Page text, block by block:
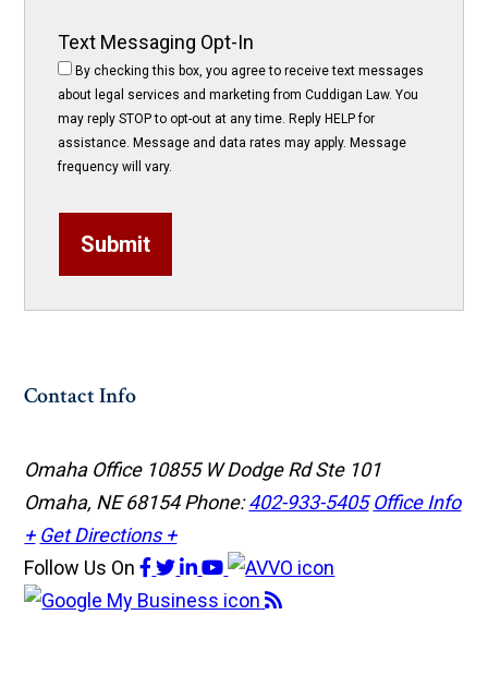
Text Messaging Opt-In
By checking this box, you agree to receive text messages
about legal services and marketing from Cuddigan Law. You
may reply STOP to opt-out at any time. Reply HELP for
assistance. Message and data rates may apply. Message
frequency will vary.
Submit
Contact Info
Omaha Office 10855 W Dodge Rd Ste 101
Omaha, NE 68154Phone:402-933-5405 Office Info
+ Get Directions +
Follow Us On